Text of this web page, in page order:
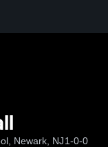
Newark, NJ1-0-0